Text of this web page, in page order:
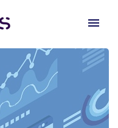
menu